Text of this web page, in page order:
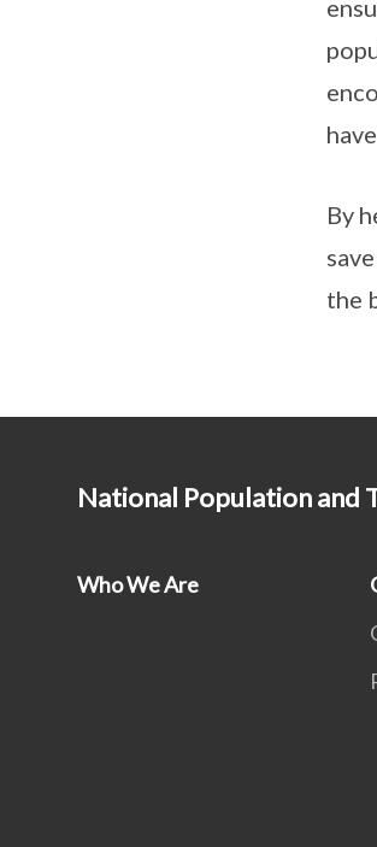
By
the
National Population and
Who We Are